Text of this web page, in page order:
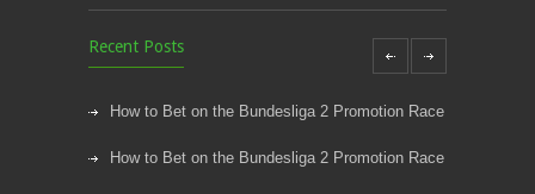
Recent Posts
How to Bet on the Bundesliga 2 Promotion Race
How to Bet on the Bundesliga 2 Promotion Race